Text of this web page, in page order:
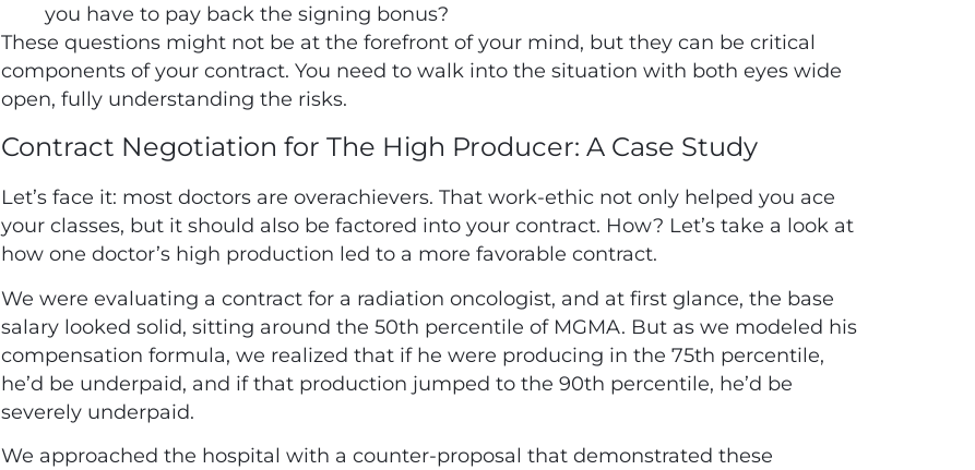
you have to pay back the signing bonus?
These questions might not be at the forefront of your mind, but they can be critical
components of your contract. You need to walk into the situation with both eyes wide
open, fully understanding the risks.
Contract Negotiation for The High Producer: A Case Study
Let’s face it: most doctors are overachievers. That work-ethic not only helped you ace
your classes, but it should also be factored into your contract. How? Let’s take a look at
how one doctor’s high production led to a more favorable contract.
We were evaluating a contract for a radiation oncologist, and at first glance, the base
salary looked solid, sitting around the 50th percentile of MGMA. But as we modeled his
compensation formula, we realized that if he were producing in the 75th percentile,
he’d be underpaid, and if that production jumped to the 90th percentile, he’d be
severely underpaid.
We approached the hospital with a counter-proposal that demonstrated these